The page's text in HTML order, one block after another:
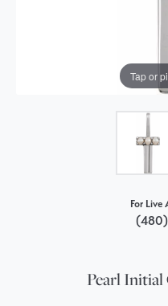
Tap or
For Live
Pearl